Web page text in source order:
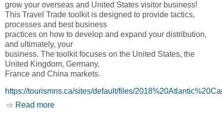
grow your overseas and United States visitor business!
This Travel Trade toolkit is designed to provide tactics,
processes and best business
practices on how to develop and expand your distribution,
and ultimately, your
business. The toolkit focuses on the United States, the
United Kingdom, Germany,
France and China markets.
https://tourismns.ca/sites/default/files/
Read more